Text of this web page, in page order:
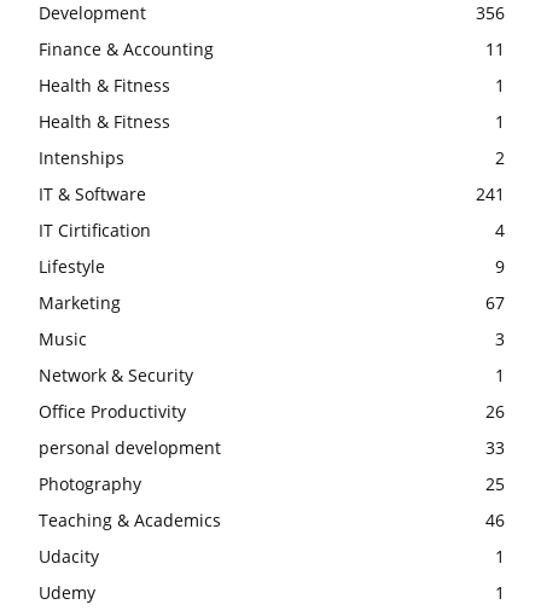
Development
356
Finance & Accounting
11
Health & Fitness
1
Health & Fitness
1
Intenships
2
IT & Software
241
IT Cirtification
4
Lifestyle
9
Marketing
67
Music
3
Network & Security
1
Office Productivity
26
personal development
33
Photography
25
Teaching & Academics
46
Udacity
1
Udemy
1